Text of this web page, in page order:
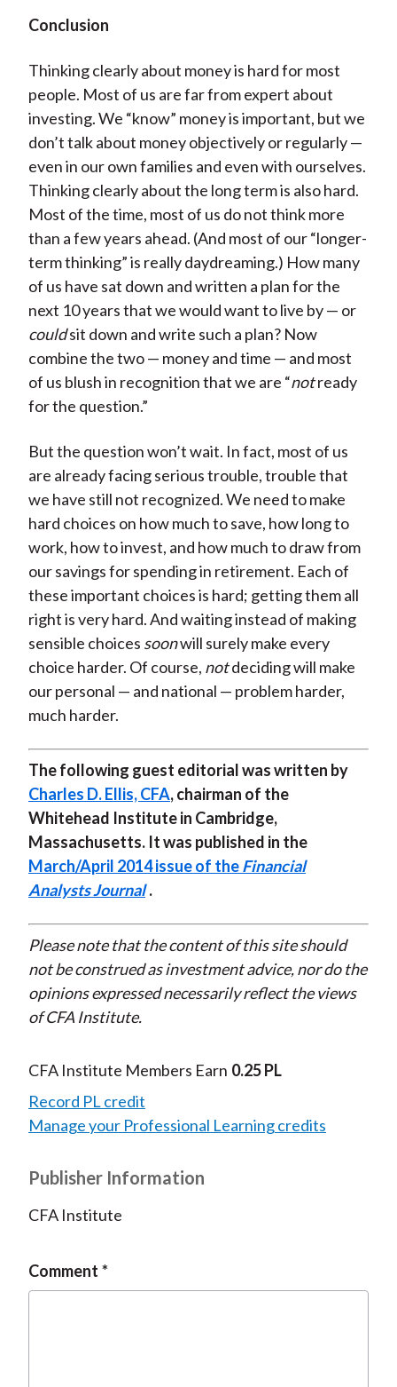
Conclusion
Thinking clearly about money is hard for most
people. Most of us are far from expert about
investing. We “know” money is important, but we
don’t talk about money objectively or regularly —
even in our own families and even with ourselves.
Thinking clearly about the long term is also hard.
Most of the time, most of us do not think more
than a few years ahead. (And most of our “longer-
term thinking” is really daydreaming.) How many
of us have sat down and written a plan for the
next 10 years that we would want to live by — or
couldsit down and write such a plan? Now
combine the two — money and time — and most
of us blush in recognition that we are “notready
for the question.”
But the question won’t wait. In fact, most of us
are already facing serious trouble, trouble that
we have still not recognized. We need to make
hard choices on how much to save, how long to
work, how to invest, and how much to draw from
our savings for spending in retirement. Each of
these important choices is hard; getting them all
right is very hard. And waiting instead of making
sensible choices soonwill surely make every
choice harder. Of course, notdeciding will make
our personal — and national — problem harder,
much harder.
The following guest editorial was written by
Charles D. Ellis, CFA, chairman of the
Whitehead Institute in Cambridge,
Massachusetts. It was published in the
March/April 2014 issue of theFinancial
Analysts Journal .
Please note that the content of this site should
not be construed as investment advice, nor do the
opinions expressed necessarily reflect the views
of CFA Institute.
CFA Institute Members Earn 0.25 PL
Record PL credit
Manage your Professional Learning credits
Publisher Information
CFA Institute
Comment